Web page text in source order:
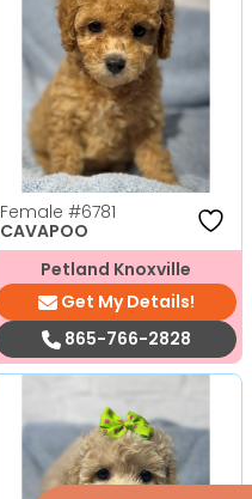
Female #6781
CAVAPOO
Petland Knoxville
Get My Details!
865-766-2828